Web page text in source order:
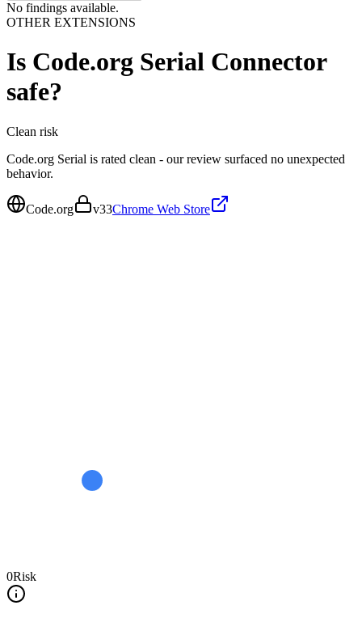
No findings available.
OTHER EXTENSIONS
Is Code.org Serial Connector
safe?
Clean risk
Code.org Serial is rated clean - our review surfaced no unexpected
behavior.
Code.org v33Chrome Web Store
0Risk